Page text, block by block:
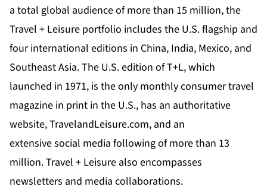
a total global audience of more than 15 million, the
Travel + Leisure portfolio includes the U.S. flagship and
four international editions in China, India, Mexico, and
Southeast Asia. The U.S. edition of T+L, which
launched in 1971, is the only monthly consumer travel
magazine in print in the U.S., has an authoritative
website,TravelandLeisure.com, and an
extensive social media following of more than 13
million. Travel + Leisure also encompasses
newsletters and media collaborations.